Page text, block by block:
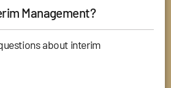
Management?
about interim